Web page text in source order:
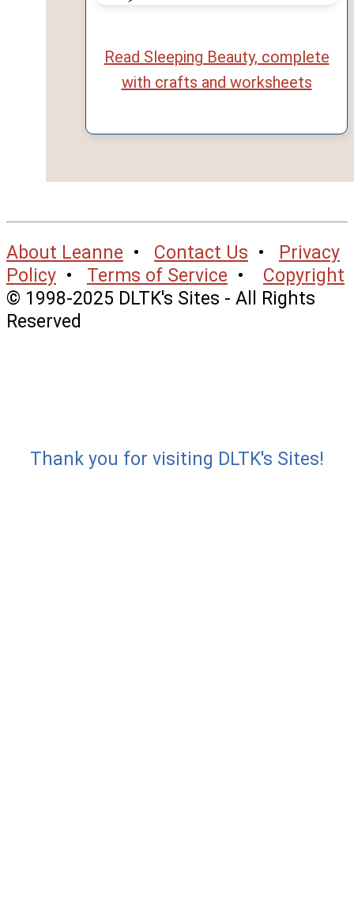
Read Sleeping Beauty, complete
with crafts and worksheets
About Leanne • Contact Us •
Privacy
Policy • Terms of Service • Copyright
© 1998-2025 DLTK's Sites - All Rights
Reserved
Thank you for visiting DLTK's Sites!